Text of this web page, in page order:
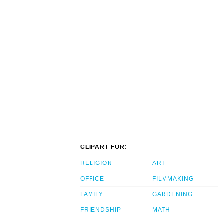
CLIPART FOR:
RELIGION
OFFICE
FAMILY
FRIENDSHIP
ART
FILMMAKING
GARDENING
MATH